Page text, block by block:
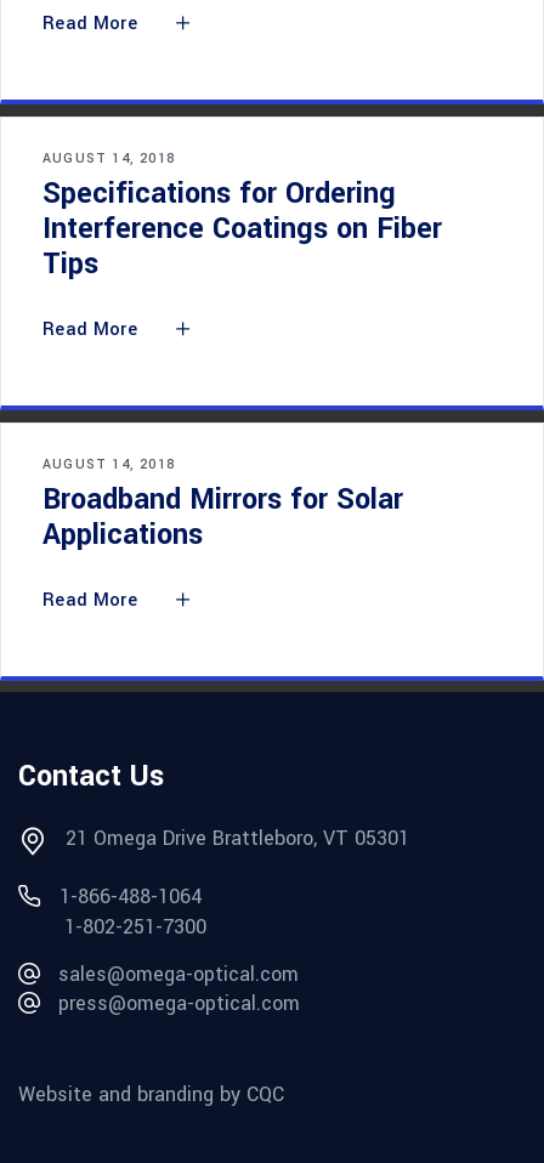
Read More
AUGUST 14, 2018
Specifications for Ordering
Interference Coatings on Fiber
Tips
Read More
AUGUST 14, 2018
Broadband Mirrors for Solar
Applications
Read More
Contact Us
21 Omega Drive Brattleboro, VT 05301
1-866-488-1064
1-802-251-7300
sales@omega-optical.com
press@omega-optical.com
Website and branding by CQC